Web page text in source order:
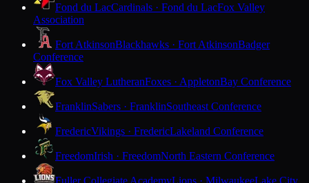
Fond du LacCardinals · Fond du LacFox Valley
Association
Fort AtkinsonBlackhawks · Fort AtkinsonBadger
Conference
Fox Valley LutheranFoxes · AppletonBay Conference
FranklinSabers · FranklinSoutheast Conference
FredericVikings · FredericLakeland Conference
FreedomIrish · FreedomNorth Eastern Conference
Fuller Collegiate AcademyLions · MilwaukeeLake City